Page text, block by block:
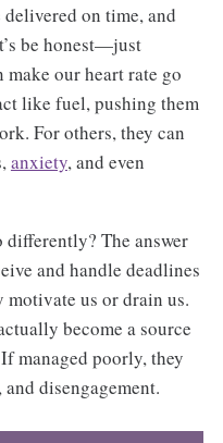
on time, and
be honest—just
our heart rate go
like fuel, pushing them
For others, they can
anxiety, and even
differently? The answer
and handle deadlines
us or drain us.
become a source
managed poorly, they
and disengagement.